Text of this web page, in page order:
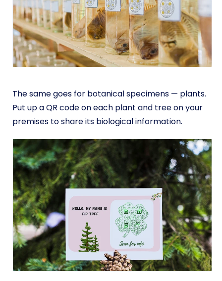
The same goes for botanical specimens — plants.
Put up a QR code on each plant and tree on your
premises to share its biological information.